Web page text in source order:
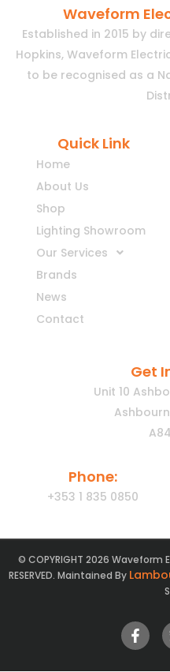
Waveform
Established in 2015 by
Hopkins, Waveform
to be recognised as a
Quick Link
Home
About Us
Shop
Lighting Showroom
Our Services
Brands
News
Contact
Get
Unit 10
Phone:
+353 1 835 0850
© COPYRIGHT 2026 Waveform
RESERVED. Maintained By